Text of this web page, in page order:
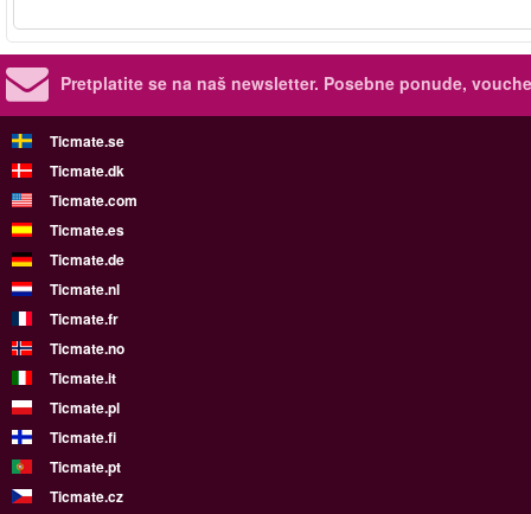
Pretplatite se na naš newsletter. Posebne ponude,
Ticmate.se
Ticmate.dk
Ticmate.com
Ticmate.es
Ticmate.de
Ticmate.nl
Ticmate.fr
Ticmate.no
Ticmate.it
Ticmate.pl
Ticmate.fi
Ticmate.pt
Ticmate.cz